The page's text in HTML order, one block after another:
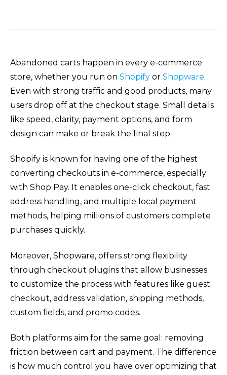
Abandoned carts happen in every e-commerce
store, whether you run on Shopify or Shopware.
Even with strong traffic and good products, many
users drop off at the checkout stage. Small details
like speed, clarity, payment options, and form
design can make or break the final step.
Shopify is known for having one of the highest
converting checkouts in e-commerce, especially
with Shop Pay. It enables one-click checkout, fast
address handling, and multiple local payment
methods, helping millions of customers complete
purchases quickly.
Moreover, Shopware, offers strong flexibility
through checkout plugins that allow businesses
to customize the process with features like guest
checkout, address validation, shipping methods,
custom fields, and promo codes.
Both platforms aim for the same goal: removing
friction between cart and payment. The difference
is how much control you have over optimizing that